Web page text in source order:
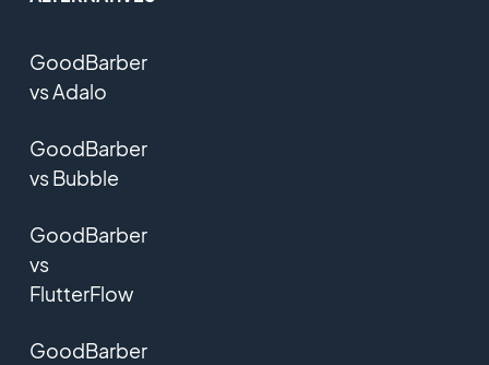
GoodBarber
vs Adalo
GoodBarber
vs Bubble
GoodBarber
vs
FlutterFlow
GoodBarber